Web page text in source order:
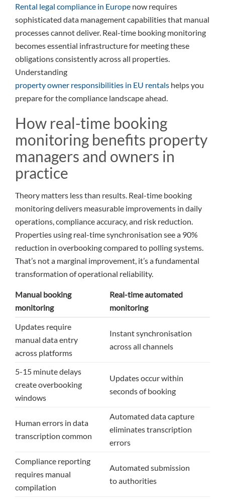
Rental legal compliance in Europe now requires
sophisticated data management capabilities that manual
processes cannot deliver. Real-time booking monitoring
becomes essential infrastructure for meeting these
obligations consistently across all properties.
Understanding
property owner responsibilities in EU rentals helps you
prepare for the compliance landscape ahead.
How real-time booking
monitoring benefits property
managers and owners in
practice
Theory matters less than results. Real-time booking
monitoring delivers measurable improvements in daily
operations, compliance accuracy, and risk reduction.
Properties using real-time synchronisation see a 90%
reduction in overbooking compared to polling systems.
That’s not a marginal improvement, it’s a fundamental
transformation of operational reliability.
Manual booking
monitoring
Real-time automated
monitoring
Updates require
manual data entry
across platforms
Instant synchronisation
across all channels
5-15 minute delays
create overbooking
windows
Updates occur within
seconds of booking
Human errors in data
transcription common
Automated data capture
eliminates transcription
errors
Compliance reporting
requires manual
compilation
Automated submission
to authorities